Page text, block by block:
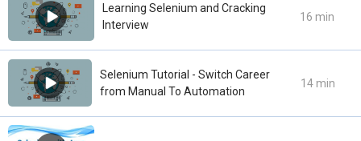
Learning Selenium and Cracking
Interview
16 min
Selenium Tutorial - Switch Career
from Manual To Automation
14 min